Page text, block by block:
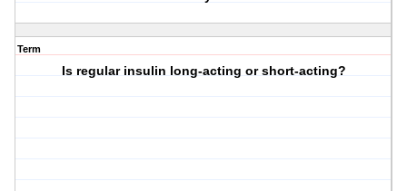
Term
Is regular insulin long-acting or short-acting?